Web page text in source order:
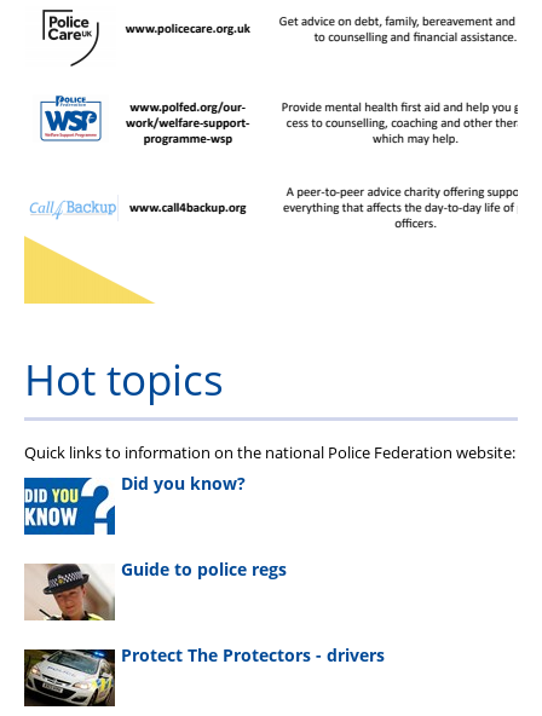
Hot topics
Quick links to information on the national Police Federation website:
Did you know?
Guide to police regs
Protect The Protectors - drivers